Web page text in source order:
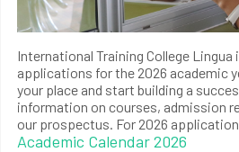
International Training College
applications for the 2026 academic
your place and start building a
information on courses, admission
our prospectus. For 2026
Academic Calendar 2026